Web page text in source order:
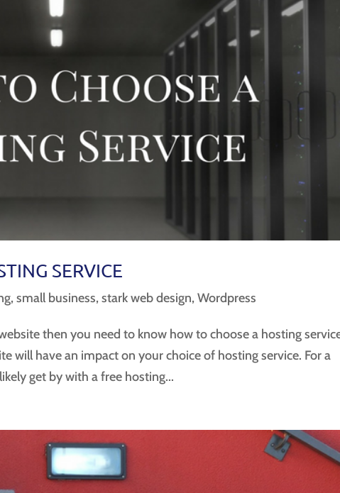
SERVICE
,small business,stark web design,Wordpress
then you need to know how to choose a hosting
will have an impact on your choice of hosting service. For a
get by with a free hosting...